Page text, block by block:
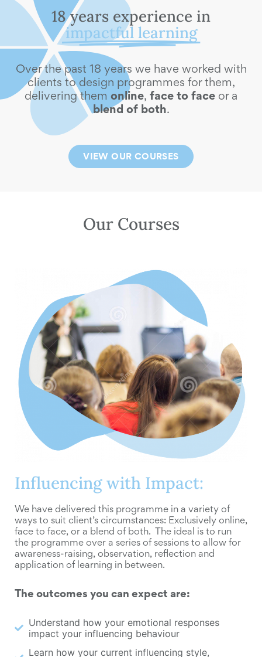
18 years experience in
impactful learning
Over the past 18 years we have worked with
clients to design programmes for them,
delivering them online, face to face or a
blend of both.
VIEW OUR COURSES
Our Courses
Influencing with Impact:
We have delivered this programme in a variety of
ways to suit client’s circumstances: Exclusively online,
face to face, or a blend of both. The ideal is to run
the programme over a series of sessions to allow for
awareness-raising, observation, reflection and
application of learning in between.
The outcomes you can expect are:
Understand how your emotional responses
impact your influencing behaviour
Learn how your current influencing style,